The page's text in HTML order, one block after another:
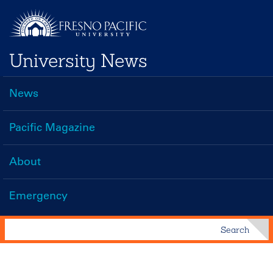
main
content
University News
Main
navigation
News
Pacific Magazine
About
Emergency
Search